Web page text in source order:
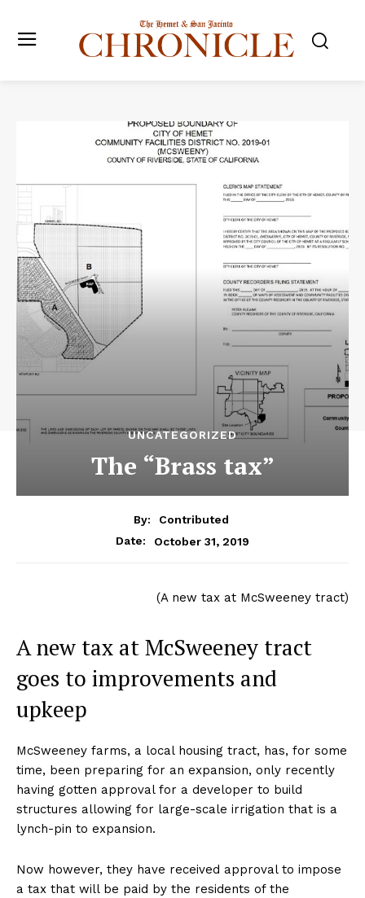
UNCATEGORIZED
The “Brass tax”
By:
Contributed
Date:
October 31, 2019
(A new tax at McSweeney tract)
A new tax at McSweeney tract
goes to improvements and
upkeep
McSweeney farms, a local housing tract, has, for some
time, been preparing for an expansion, only recently
having gotten approval for a developer to build
structures allowing for large-scale irrigation that is a
lynch-pin to expansion.
Now however, they have received approval to impose
a tax that will be paid by the residents of the